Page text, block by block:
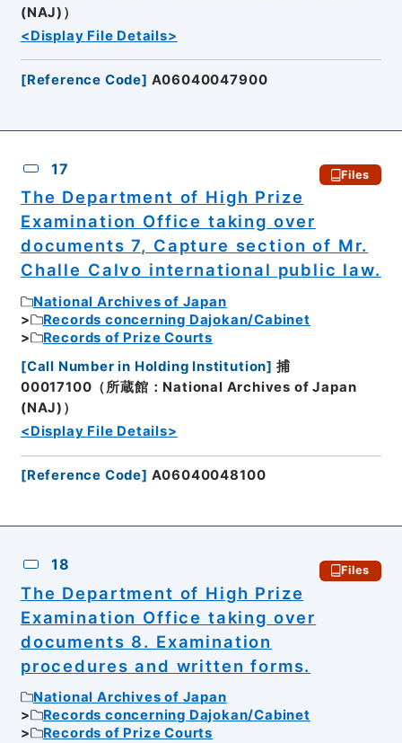
(NAJ)）
<Display File Details>
[Reference Code] A06040047900
17 Files
The Department of High Prize
Examination Office taking over
documents 7, Capture section of Mr.
Challe Calvo international public law.
National Archives of Japan
Records concerning Dajokan/Cabinet
Records of Prize Courts
[Call Number in Holding Institution] 捕
00017100（所蔵館：National Archives of Japan
(NAJ)）
<Display File Details>
[Reference Code] A06040048100
18 Files
The Department of High Prize
Examination Office taking over
documents 8. Examination
procedures and written forms.
National Archives of Japan
Records concerning Dajokan/Cabinet
Records of Prize Courts